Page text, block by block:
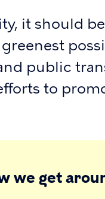
it should
public
to
we get